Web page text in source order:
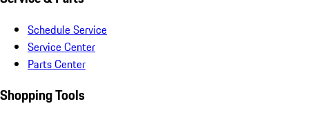
Schedule Service
Service Center
Parts Center
Shopping Tools